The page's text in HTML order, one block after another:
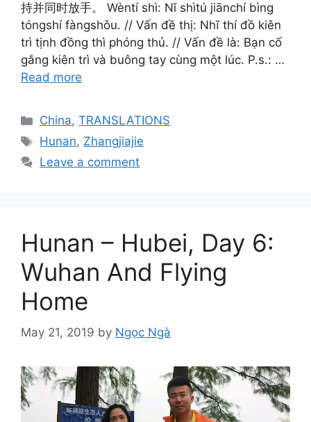
持并同时放手。 Wèntí shì: Nǐ shìtú jiānchí bìng
tóngshí fàngshǒu. // Vấn đề thị: Nhĩ thí đồ kiên
trì tịnh đồng thì phóng thủ. // Vấn đề là: Bạn cố
gắng kiên trì và buông tay cùng một lúc. P.s.: …
Read more
Categories
China,TRANSLATIONS
Tags
Hunan, Zhangjiajie
Leave a comment
Hunan – Hubei, Day 6:
Wuhan And Flying
Home
May 21, 2019 by Ngọc Ngà